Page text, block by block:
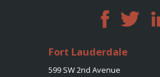
Fort Lauderdale
599 SW 2nd Avenue